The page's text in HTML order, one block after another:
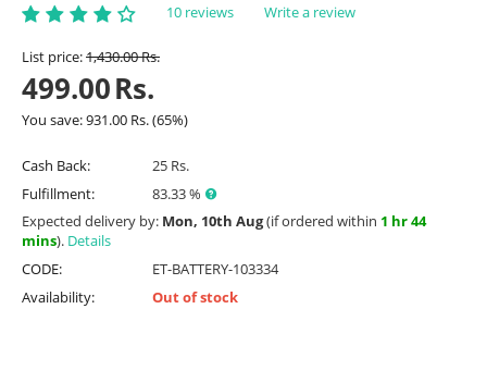
10 reviews Write a review
List price:1,430.00Rs.
499.00Rs.
You save:931.00 Rs.(65%)
Cash Back:
25 Rs.
Fulfillment:
83.33 %
Expected delivery by: Mon, 10th Aug(if ordered within 1 hr 44
mins). Details
CODE:
ET-BATTERY-103334
Availability:
Out of stock